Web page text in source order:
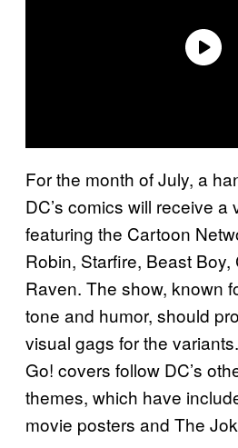
For the month of July, a
DC’s comics will receive a
featuring the Cartoon
Robin, Starfire, Beast Boy,
Raven. The show, known
tone and humor, should
visual gags for the
Go! covers follow DC’s
themes, which have
movie posters and The